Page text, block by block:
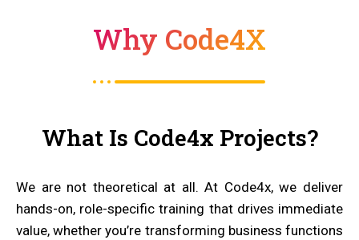
Why Code4X
What Is Code4x Projects?
We are not theoretical at all. At Code4x, we deliver
hands-on, role-specific training that drives immediate
value, whether you’re transforming business functions